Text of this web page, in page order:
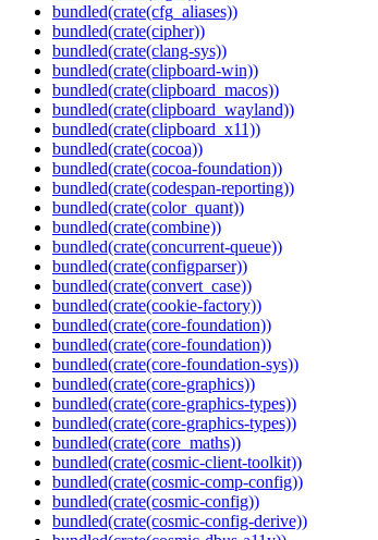
bundled(crate(cfg_aliases))
bundled(crate(cipher))
bundled(crate(clang-sys))
bundled(crate(clipboard-win))
bundled(crate(clipboard_macos))
bundled(crate(clipboard_wayland))
bundled(crate(clipboard_x11))
bundled(crate(cocoa))
bundled(crate(cocoa-foundation))
bundled(crate(codespan-reporting))
bundled(crate(color_quant))
bundled(crate(combine))
bundled(crate(concurrent-queue))
bundled(crate(configparser))
bundled(crate(convert_case))
bundled(crate(cookie-factory))
bundled(crate(core-foundation))
bundled(crate(core-foundation))
bundled(crate(core-foundation-sys))
bundled(crate(core-graphics))
bundled(crate(core-graphics-types))
bundled(crate(core-graphics-types))
bundled(crate(core_maths))
bundled(crate(cosmic-client-toolkit))
bundled(crate(cosmic-comp-config))
bundled(crate(cosmic-config))
bundled(crate(cosmic-config-derive))